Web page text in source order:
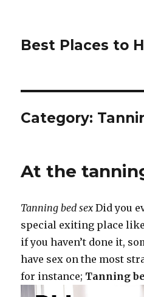
Best Places to
Category:
At the
Tanning bed sex Did you
special exiting place
if you haven’t done it,
have sex on the most
for instance; Tanning